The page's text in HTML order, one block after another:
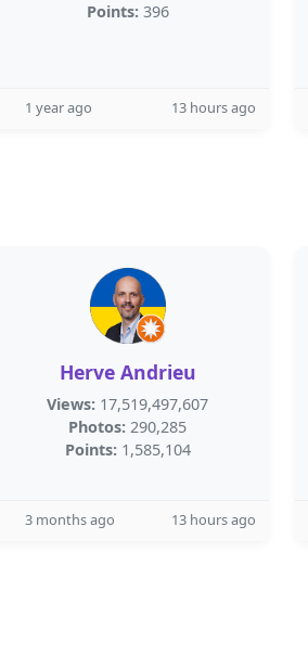
Points: 396
1 year ago 13 hours ago
Herve Andrieu
Views: 17,519,497,607
Photos: 290,285
Points: 1,585,104
3 months ago 13 hours ago